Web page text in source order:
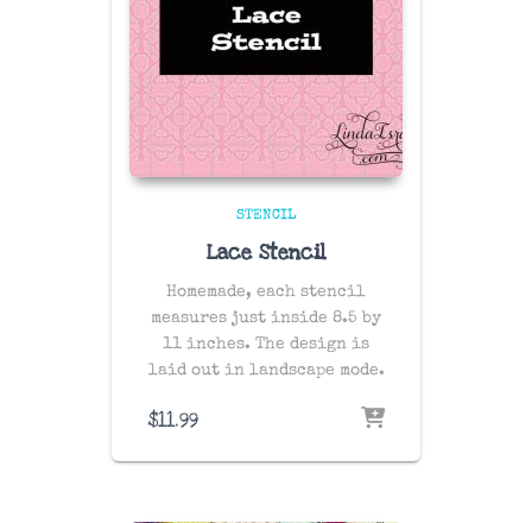
STENCIL
Lace Stencil
Homemade, each stencil
measures just inside 8.5 by
11 inches. The design is
laid out in landscape mode.
$11.99